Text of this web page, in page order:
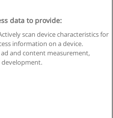
of use
information
S.L. - CIF : B-95610580: -
data to provide:
scan device characteristics for
information on a device.
and content measurement,